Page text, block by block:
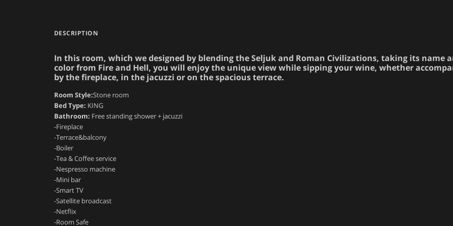
DESCRIPTION
In this room, which we designed by blending the Seljuk and Roman Civilizations, taking its name
color from Fire and Hell, you will enjoy the unique view while sipping your wine, whether
by the fireplace, in the jacuzzi or on the spacious terrace.
Room Style:Stone room
Bed Type: KING
Bathroom: Free standing shower + jacuzzi
-Fireplace
-Terrace&balcony
-Boiler
-Tea & Coffee service
-Nespresso machine
-Mini bar
-Smart TV
-Satellite broadcast
-Netflix
-Room Safe